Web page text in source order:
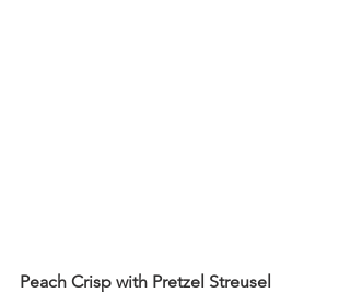
Peach Crisp with Pretzel Streusel